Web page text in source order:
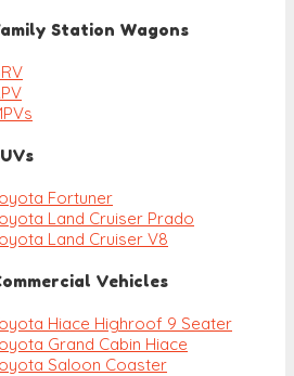
Station Wagons
Fortuner
Land Cruiser Prado
Land Cruiser V8
Vehicles
Hiace Highroof 9 Seater
Grand Cabin Hiace
Saloon Coaster